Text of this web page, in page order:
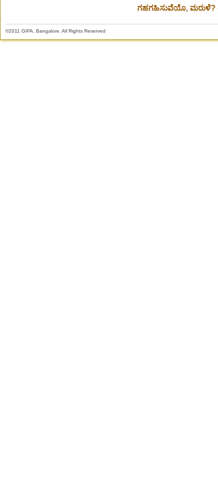
ಗಹಗಹಿಸುವೆಯೊ, ಮರುಳೆ?
©2011 GIPA, Bangalore. All Rights Reserved